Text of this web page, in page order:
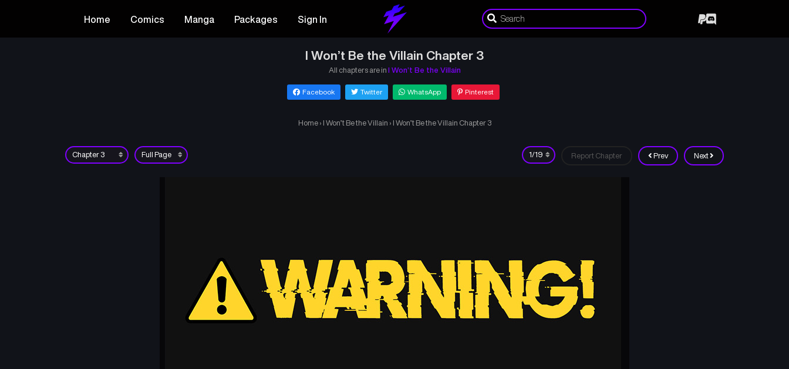
Home Comics Manga Packages Sign In
I Won’t Be the Villain Chapter 3
All chapters are in I Won’t Be the Villain
Facebook Twitter WhatsApp Pinterest
Home › I Won’t Be the Villain › I Won’t Be the Villain Chapter 3
Prev Next
Report Chapter